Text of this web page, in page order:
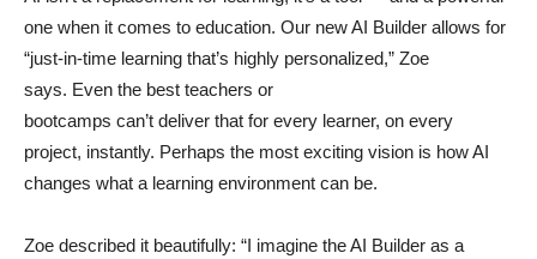
one when it comes to education. Our new AI Builder allows for
“just‑in‑time learning that’s highly personalized,” Zoe
says. Even the best teachers or
bootcamps can’t deliver that for every learner, on every
project, instantly. Perhaps the most exciting vision is how AI
changes what a learning environment can be.
Zoe described it beautifully: “I imagine the AI Builder as a